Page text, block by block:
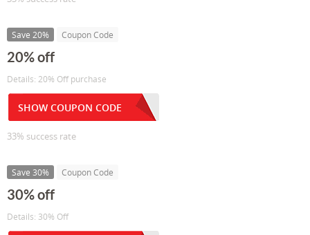
Save 20% Coupon Code
20% off
Details: 20% Off purchase
SHOW COUPON CODE
33% success rate
Save 30% Coupon Code
30% off
Details: 30% Off